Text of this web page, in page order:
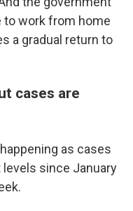
to work from home
a gradual return to
cases are
as cases
levels since January